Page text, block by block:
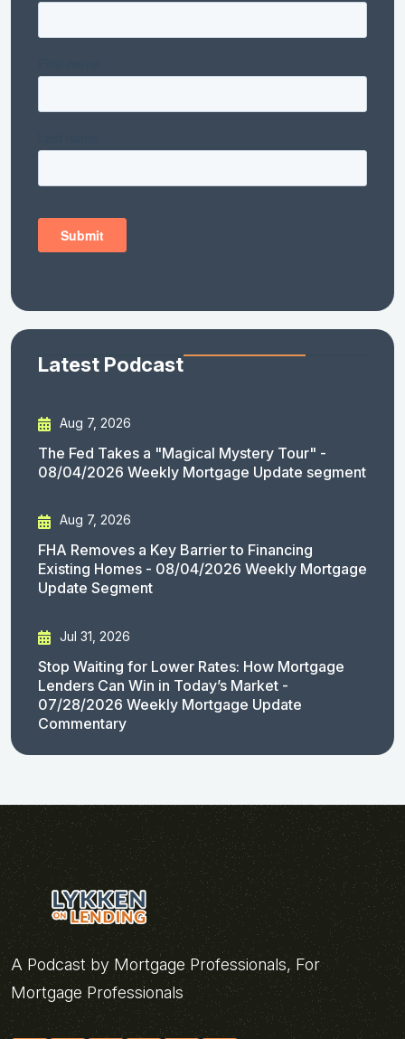
Latest Podcast
Aug 7, 2026
The Fed Takes a "Magical Mystery Tour" -
08/04/2026 Weekly Mortgage Update segment
Aug 7, 2026
FHA Removes a Key Barrier to Financing
Existing Homes - 08/04/2026 Weekly Mortgage
Update Segment
Jul 31, 2026
Stop Waiting for Lower Rates: How Mortgage
Lenders Can Win in Today’s Market -
07/28/2026 Weekly Mortgage Update
Commentary
A Podcast by Mortgage Professionals, For
Mortgage Professionals